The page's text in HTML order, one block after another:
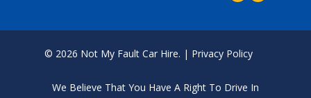
© 2026 Not My Fault Car Hire. | Privacy Policy
We Believe That You Have A Right To Drive In